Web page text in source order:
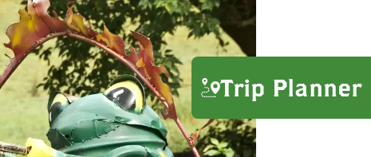
Trip Planner